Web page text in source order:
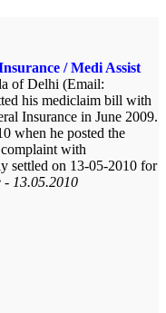
/ Medi Assist
of Delhi (Email:
his mediclaim bill with
Insurance in June 2009.
when he posted the
with
settled on 13-05-2010 for
- 13.05.2010